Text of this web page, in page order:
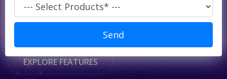
Super
Market/
POS
ERP
Solution
Send
EXPLORE FEATURES